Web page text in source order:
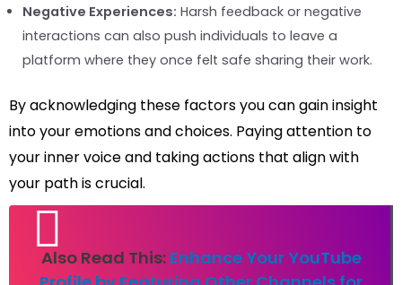
Negative Experiences: Harsh feedback or negative
interactions can also push individuals to leave a
platform where they once felt safe sharing their work.
By acknowledging these factors you can gain insight
into your emotions and choices. Paying attention to
your inner voice and taking actions that align with
your path is crucial.
Also Read This: Enhance Your YouTube